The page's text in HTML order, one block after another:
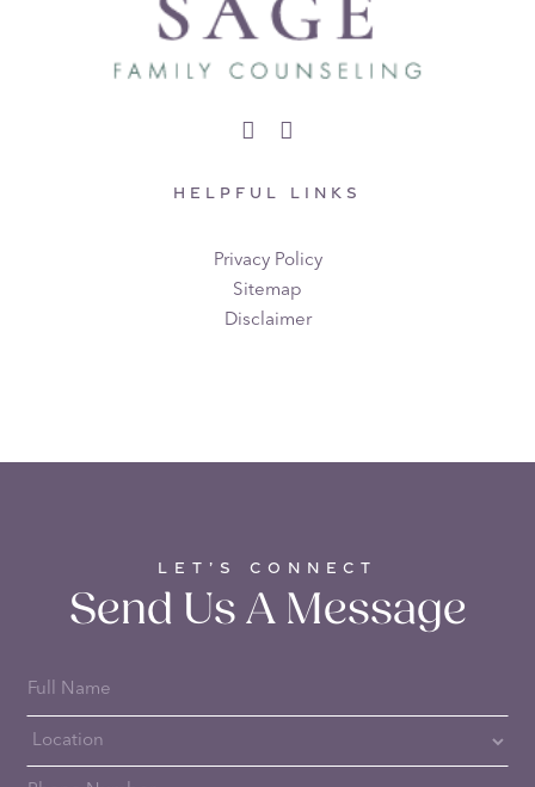
HELPFUL LINKS
Privacy Policy
Sitemap
Disclaimer
LET’S CONNECT
Send Us A Message